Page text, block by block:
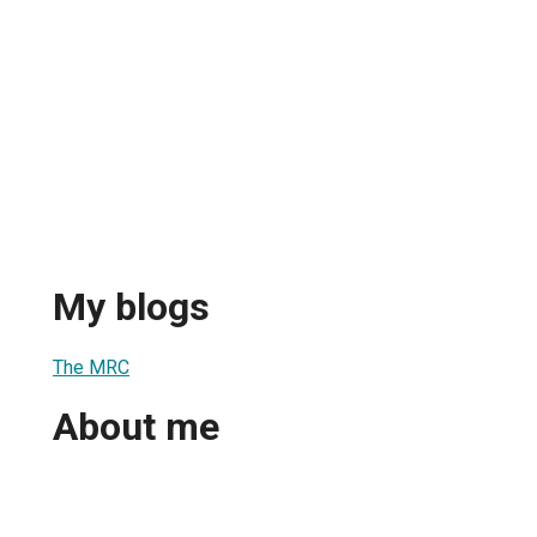
My blogs
The MRC
About me